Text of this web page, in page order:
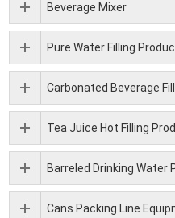
Beverage Mixer
Pure Water Filling
Carbonated Beverage
Tea Juice Hot Filling
Barreled Drinking Water
Cans Packing Line